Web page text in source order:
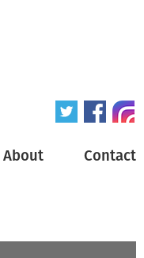
About Contact